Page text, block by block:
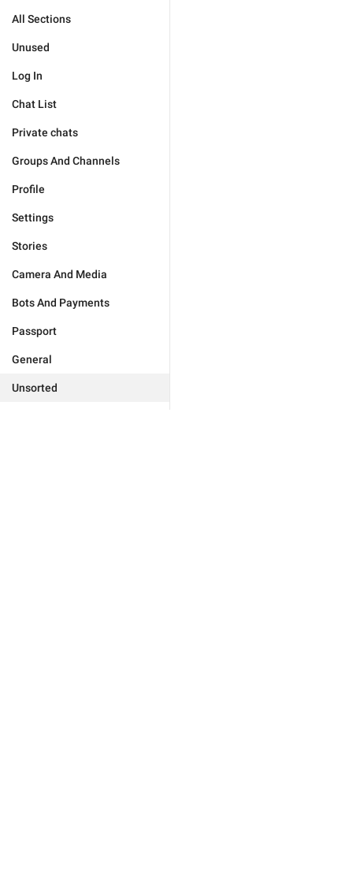
All Sections
Unused
Log In
Chat List
Private chats
Groups And Channels
Profile
Settings
Stories
Camera And Media
Bots And Payments
Passport
General
Unsorted